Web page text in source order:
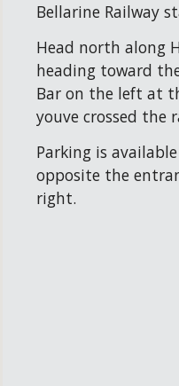
Bellarine Railway
Head north along
heading toward
Bar on the left at
youve crossed the
Parking is
opposite the
right.